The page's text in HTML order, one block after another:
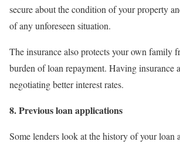
secure about the condition of your property
of any unforeseen situation.
The insurance also protects your own family
burden of loan repayment. Having insurance
negotiating better interest rates.
8. Previous loan applications
Some lenders look at the history of your loan